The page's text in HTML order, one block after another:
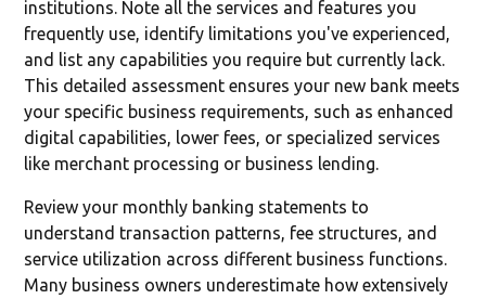
institutions. Note all the services and features you
frequently use, identify limitations you've experienced,
and list any capabilities you require but currently lack.
This detailed assessment ensures your new bank meets
your specific business requirements, such as enhanced
digital capabilities, lower fees, or specialized services
like merchant processing or business lending.
Review your monthly banking statements to
understand transaction patterns, fee structures, and
service utilization across different business functions.
Many business owners underestimate how extensively